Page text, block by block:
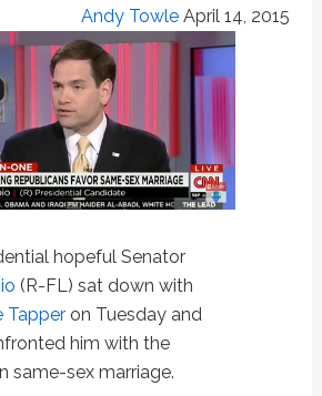
Andy Towle April 14, 2015
hopeful Senator
(R-FL) sat down with
Tapperon Tuesday and
him with the
same-sex marriage.